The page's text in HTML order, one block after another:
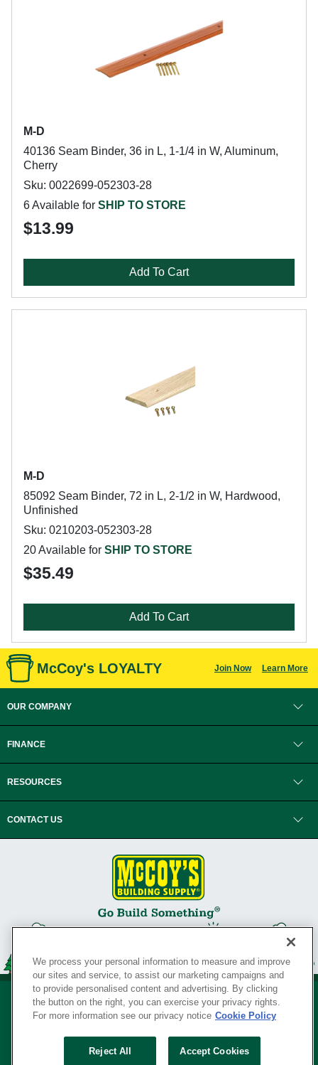
M-D
40136 Seam Binder, 36 in L, 1-1/4 in W, Aluminum,
Cherry
Sku: 0022699-052303-28
6 Available for SHIP TO STORE
$13.99
Add To Cart
M-D
85092 Seam Binder, 72 in L, 2-1/2 in W, Hardwood,
Unfinished
Sku: 0210203-052303-28
20 Available for SHIP TO STORE
$35.49
Add To Cart
McCoy's LOYALTY Join Now Learn More
OUR COMPANY
FINANCE
RESOURCES
CONTACT US
Your Privacy Rights
We process your personal information to measure and improve
our sites and service, to assist our marketing campaigns and
to provide personalised content and advertising. By clicking
the button on the right, you can exercise your privacy rights.
For more information see our privacy notice Cookie Policy
Reject All Accept Cookies